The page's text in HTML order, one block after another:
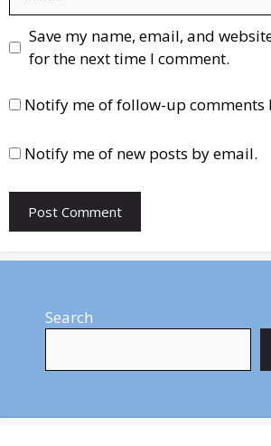
Website
Save my name, email, and
for the next time I comment.
Notify me of follow-up comments
Notify me of new posts by email.
Search